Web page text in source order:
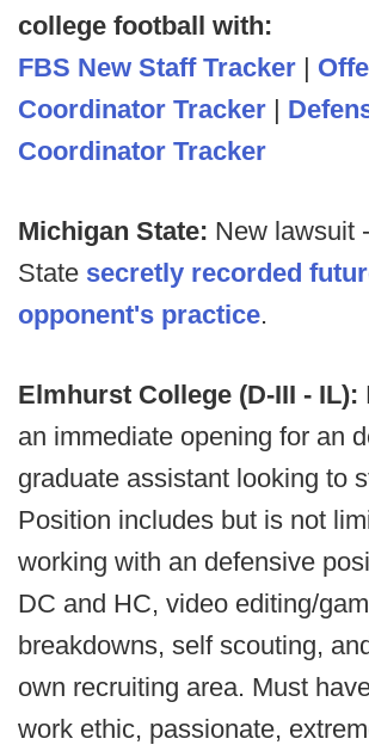
college football with:
FBS New Staff Tracker |
Coordinator Tracker |
Coordinator Tracker
Michigan State: New lawsuit
State secretly recorded
opponent's practice.
Elmhurst College (D-III - IL):
an immediate opening for an
graduate assistant looking to
Position includes but is not
working with an defensive
DC and HC, video editing/
breakdowns, self scouting,
own recruiting area. Must
work ethic, passionate,